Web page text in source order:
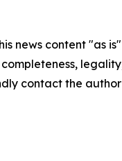
news content "as
completeness,
contact the